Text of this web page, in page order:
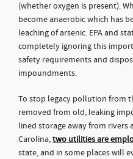
(whether oxygen is present).
become anaerobic which has
leaching of arsenic. EPA and
completely ignoring this
safety requirements and
impoundments.
To stop legacy pollution from
removed from old, leaking
lined storage away from rivers
Carolina,two utilities are
state, and in some places will